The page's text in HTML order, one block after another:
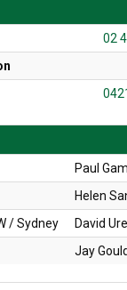
02
Paul
Helen
/ Sydney
David Ure
Jay Gould